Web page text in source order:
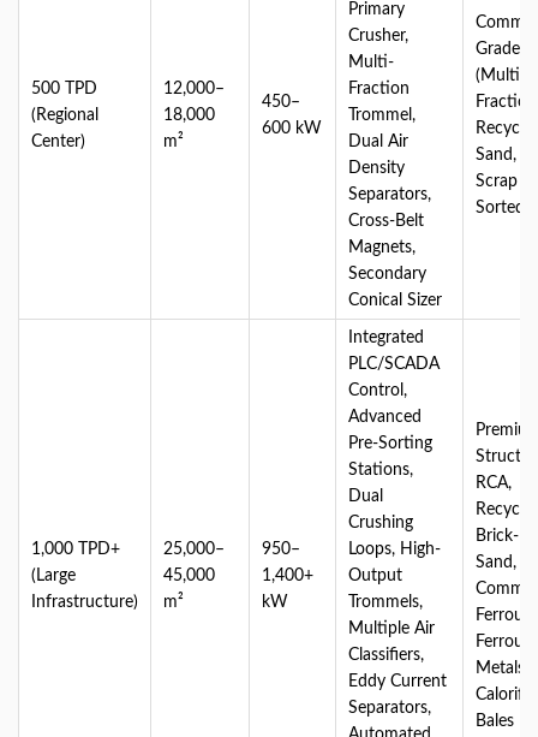
500 TPD
(Regional
Center)
12,000–
18,000
m²
450–
600 kW
Primary
Crusher,
Multi-
Fraction
Trommel,
Dual Air
Density
Separators,
Cross-Belt
Magnets,
Secondary
Conical Sizer
Grade
(Multi-
Sand,
Scrap
Sorted
1,000 TPD+
(Large
Infrastructure)
25,000–
45,000
m²
950–
1,400+
kW
Integrated
PLC/SCADA
Control,
Advanced
Pre-Sorting
Stations,
Dual
Crushing
Loops, High-
Output
Trommels,
Multiple Air
Classifiers,
Eddy Current
Separators,
RCA,
Brick-
Sand,
Ferrous
Metals,
Bales